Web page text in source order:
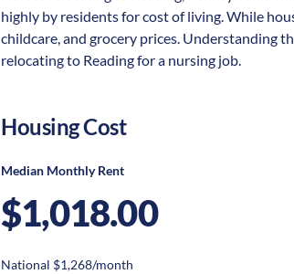
highly by residents for cost of living. While
childcare, and grocery prices. Understanding
relocating to Reading for a nursing job.
Housing Cost
Median Monthly Rent
$1,018.00
National $1,268/month